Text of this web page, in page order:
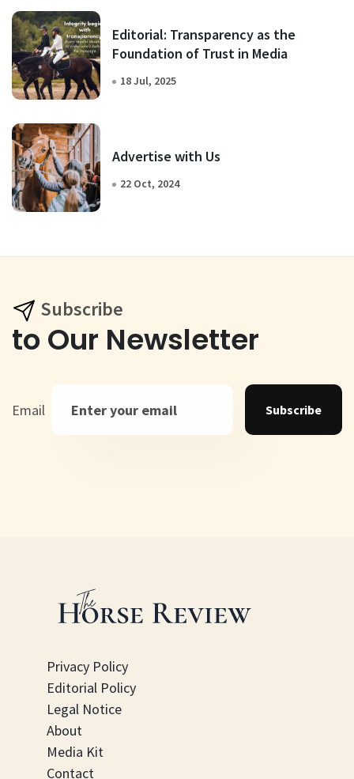
Editorial: Transparency as the
Foundation of Trust in Media
18 Jul, 2025
Advertise with Us
22 Oct, 2024
Subscribe
to Our Newsletter
Email Subscribe
Privacy Policy
Editorial Policy
Legal Notice
About
Media Kit
Contact